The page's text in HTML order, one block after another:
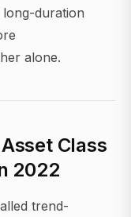
duration
alone.
Class
2022
trend-